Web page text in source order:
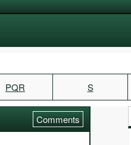
PQR S
Comments